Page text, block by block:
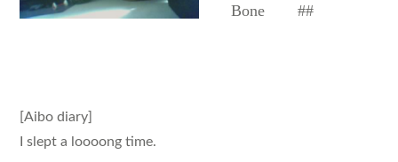
Bone
##
[Aibo diary]
I slept a loooong time.